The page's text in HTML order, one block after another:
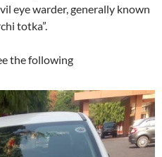
eye warder, generally known
totka”.
the following